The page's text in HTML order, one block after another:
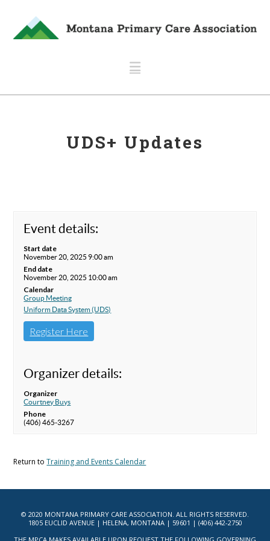
Navigation
UDS+ Updates
Event details:
Start date
November 20, 2025 9:00 am
End date
November 20, 2025 10:00 am
Calendar
Group Meeting
Uniform Data System (UDS)
Register Here
Organizer details:
Organizer
Courtney Buys
Phone
(406) 465-3267
Return toTraining and Events Calendar
© 2020 MONTANA PRIMARY CARE ASSOCIATION. ALL RIGHTS RESERVED.
1805 EUCLID AVENUE | HELENA, MONTANA | 59601 | (406) 442-2750